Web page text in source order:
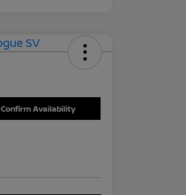
Confirm Availability